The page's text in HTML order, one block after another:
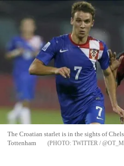
The Croatian starlet is in the sights of
Tottenham
TWITTER /